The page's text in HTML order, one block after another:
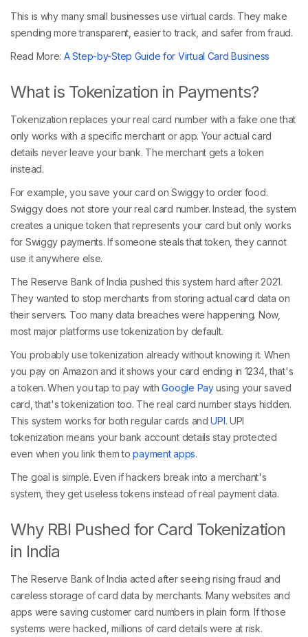
This is why many small businesses use virtual cards. They make
spending more transparent, easier to track, and safer from fraud.
Read More: A Step-by-Step Guide for Virtual Card Business
What is Tokenization in Payments?
Tokenization replaces your real card number with a fake one that
only works with a specific merchant or app. Your actual card
details never leave your bank. The merchant gets a token
instead.
For example, you save your card on Swiggy to order food.
Swiggy does not store your real card number. Instead, the system
creates a unique token that represents your card but only works
for Swiggy payments. If someone steals that token, they cannot
use it anywhere else.
The Reserve Bank of India pushed this system hard after 2021.
They wanted to stop merchants from storing actual card data on
their servers. Too many data breaches were happening. Now,
most major platforms use tokenization by default.
You probably use tokenization already without knowing it. When
you pay on Amazon and it shows your card ending in 1234, that's
a token. When you tap to pay withGoogle Payusing your saved
card, that's tokenization too. The real card number stays hidden.
This system works for both regular cards andUPI. UPI
tokenization means your bank account details stay protected
even when you link them topayment apps.
The goal is simple. Even if hackers break into a merchant's
system, they get useless tokens instead of real payment data.
Why RBI Pushed for Card Tokenization
in India
The Reserve Bank of India acted after seeing rising fraud and
careless storage of card data by merchants. Many websites and
apps were saving customer card numbers in plain form. If those
systems were hacked, millions of card details were at risk.